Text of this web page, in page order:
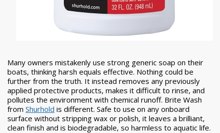
Many owners mistakenly use strong generic soap on their
boats, thinking harsh equals effective. Nothing could be
further from the truth. It instead removes any previously
applied protective products, makes it difficult to rinse, and
pollutes the environment with chemical runoff. Brite Wash
from Shurhold is different. Safe to use on any onboard
surface without stripping wax or polish, it leaves a brilliant,
clean finish and is biodegradable, so harmless to aquatic life.